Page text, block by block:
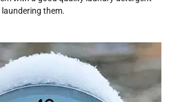
them.